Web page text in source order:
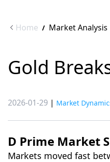
Home / Market Analysis
Gold
2026-01-29 | Market
D Prime Market
Markets moved fast